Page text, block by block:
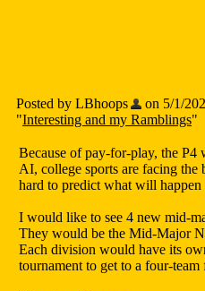
Posted by LBhoops
on 5/1/
"Interesting and my Ramblings"
Because of pay-for-play, the P4
AI, college sports are facing the
hard to predict what will
I would like to see 4 new mid-
They would be the Mid-Major
Each division would have its
tournament to get to a four-team